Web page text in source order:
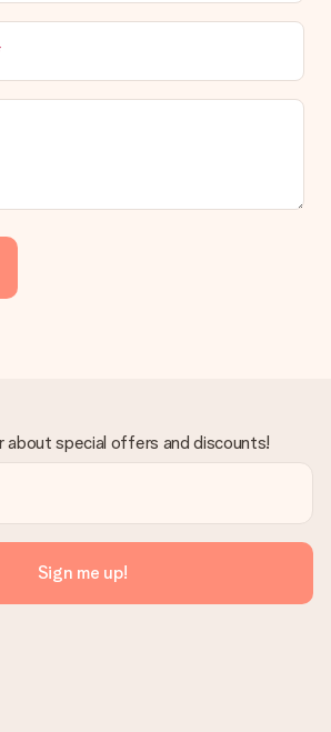
special offers and discounts!
Sign me up!